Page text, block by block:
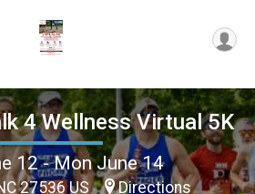
4 Wellness Virtual 5K
12 - Mon June 14
27536 US Directions